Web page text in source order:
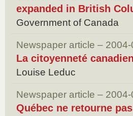
expanded in British
Government of Canada
Newspaper article –
La citoyenneté
Louise Leduc
Newspaper article –
Québec ne retourne